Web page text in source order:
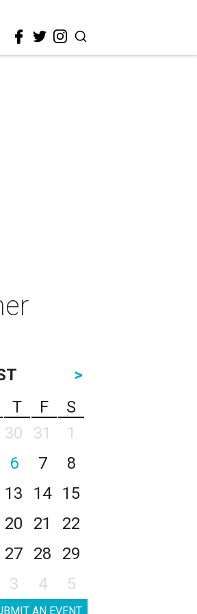
>
T F
S
30 31
1
6 7
8
13 14
15
20 21
22
27 28
29
3 4 5
AN EVENT